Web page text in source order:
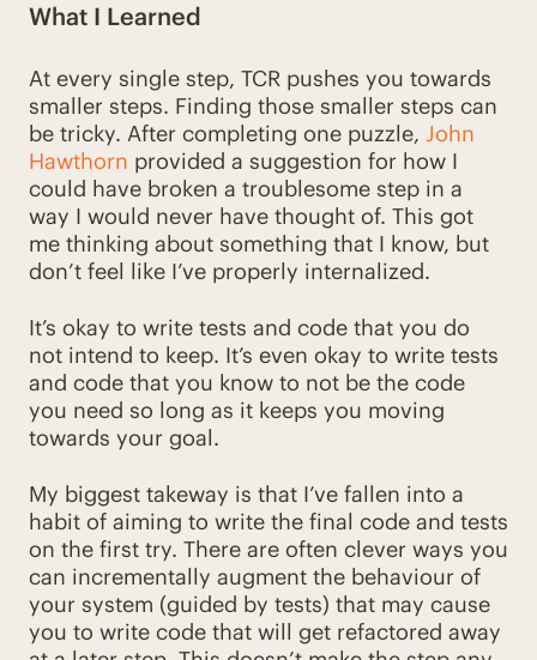
What I Learned
At every single step, TCR pushes you towards
smaller steps. Finding those smaller steps can
be tricky. After completing one puzzle, John
Hawthorn provided a suggestion for how I
could have broken a troublesome step in a
way I would never have thought of. This got
me thinking about something that I know, but
don’t feel like I’ve properly internalized.
It’s okay to write tests and code that you do
not intend to keep. It’s even okay to write tests
and code that you know to not be the code
you need so long as it keeps you moving
towards your goal.
My biggest takeway is that I’ve fallen into a
habit of aiming to write the final code and tests
on the first try. There are often clever ways you
can incrementally augment the behaviour of
your system (guided by tests) that may cause
you to write code that will get refactored away